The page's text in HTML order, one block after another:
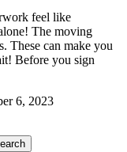
feel like
The moving
These can make you
Before you sign
6, 2023